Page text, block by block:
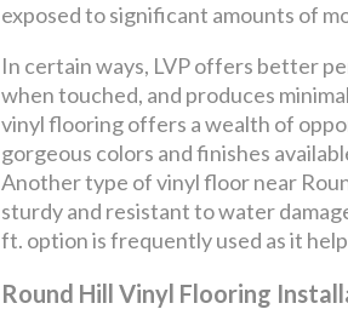
exposed to significant amounts of
In certain ways, LVP offers better
when touched, and produces
vinyl flooring offers a wealth of
gorgeous colors and finishes
Another type of vinyl floor near
sturdy and resistant to water
ft. option is frequently used as it
Round Hill Vinyl Flooring